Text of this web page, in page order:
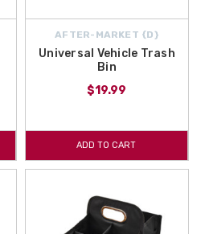
AFTER-MARKET {D}
Universal Vehicle Trash
Bin
$19.99
ADD TO CART